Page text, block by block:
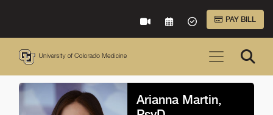
VIRTUAL CAREREQUEST AN
ACCEPTED
PAY BILL
Arianna Martin,